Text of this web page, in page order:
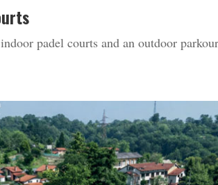
padel courts and an outdoor